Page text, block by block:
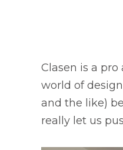
Clasen is a
world of
and the like)
really let us